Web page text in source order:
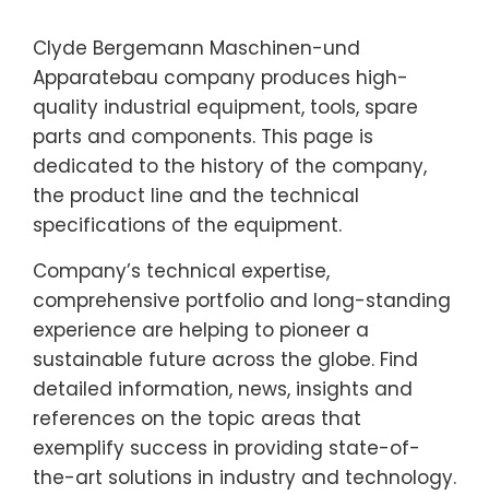
Clyde Bergemann Maschinen-und
Apparatebau company produces high-
quality industrial equipment, tools, spare
parts and components. This page is
dedicated to the history of the company,
the product line and the technical
specifications of the equipment.
Company’s technical expertise,
comprehensive portfolio and long-standing
experience are helping to pioneer a
sustainable future across the globe. Find
detailed information, news, insights and
references on the topic areas that
exemplify success in providing state-of-
the-art solutions in industry and technology.